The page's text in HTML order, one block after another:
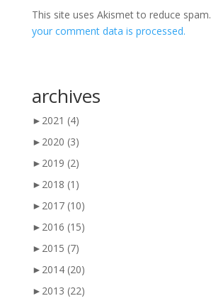
This site uses Akismet to reduce spam.
your comment data is processed.
archives
► 2021 (4)
► 2020 (3)
► 2019 (2)
► 2018 (1)
► 2017 (10)
► 2016 (15)
► 2015 (7)
► 2014 (20)
► 2013 (22)